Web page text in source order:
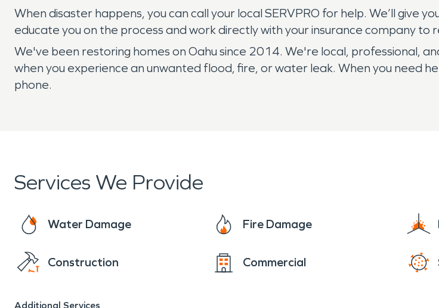
When disaster happens, you can call your local SERVPRO for help. We’ll give
educate you on the process and work directly with your insurance company to
We've been restoring homes on Oahu since 2014. We're local, professional,
when you experience an unwanted flood, fire, or water leak. When you need
phone.
Services We Provide
Water Damage Fire Damage
Construction Commercial
Additional Services